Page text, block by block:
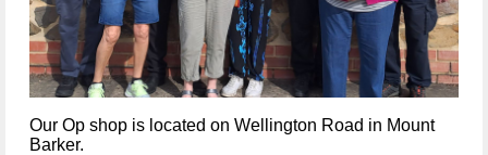
Our Op shop is located on Wellington Road in Mount
Barker.